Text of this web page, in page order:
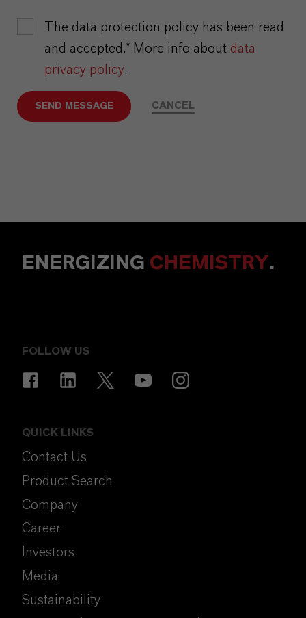
The data protection policy has been read
and accepted.* More info about data
privacy policy.
SEND MESSAGE CANCEL
ENERGIZING CHEMISTRY.
FOLLOW US
QUICK LINKS
Contact Us
Product Search
Company
Career
Investors
Media
Sustainability